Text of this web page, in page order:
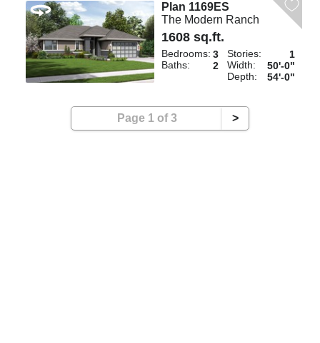
Plan 1169ES
The Modern Ranch
1608 sq.ft.
Bedrooms: 3
Baths:
2
Stories:
1
Width:
50'-0"
Depth:
54'-0"
Page 1 of 3 >